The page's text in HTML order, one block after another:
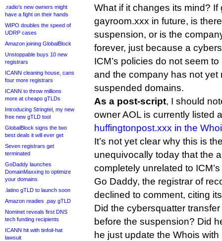
.radio’s new owners might
have a fight on their hands
WIPO doubles the speed of
UDRP cases
Amazon joining GlobalBlock
Unstoppable buys 10 new
registrars
ICANN cleaning house, cans
four more registrars
ICANN to throw millions
more at cheapo gTLDs
Introducing Stringtel, my new
free new gTLD tool
GlobalBlock signs the two
best deals it will ever get
Seven registrars get
terminated
GoDaddy launches
DomainMaxxing to optimize
your domains
.latino gTLD to launch soon
Amazon readies .pay gTLD
Nominet reveals first DNS
tech funding recipients
ICANN hit with tinfoil-hat
lawsuit
What if it changes its mind?
gayroom.xxx in future, is
suspension, or is the
forever, just because a
ICM’s policies do not seem
and the company has not yet
suspended domains.
As a post-script, I should
owner AOL is currently listed
huffingtonpost.xxx in the
It’s not yet clear why this is
unequivocally today that the
completely unrelated to
Go Daddy, the registrar of
declined to comment, citing
Did the cybersquatter
before the suspension? Did
he just update the Whois